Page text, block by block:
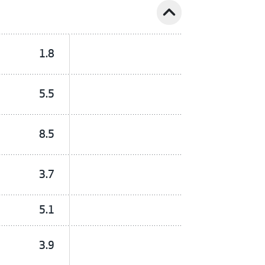
expand_less
1.8
5.5
8.5
3.7
5.1
3.9